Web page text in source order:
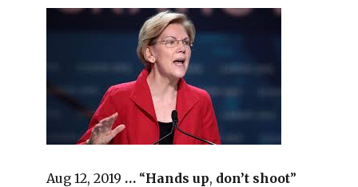
Aug 12, 2019 … “Hands up, don’t shoot”